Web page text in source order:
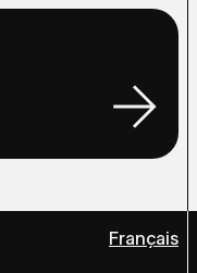
on multiple formats
Français